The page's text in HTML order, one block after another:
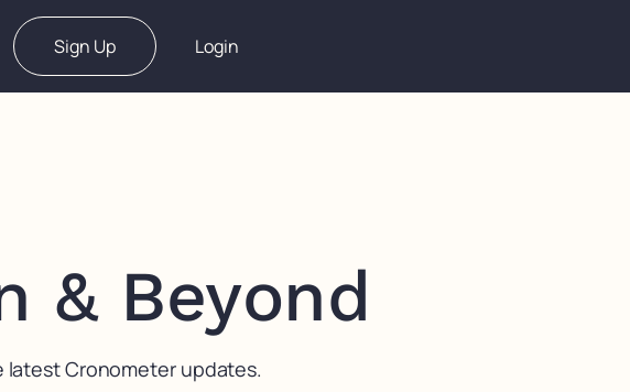
Sign Up Login
& Beyond
Cronometer updates.